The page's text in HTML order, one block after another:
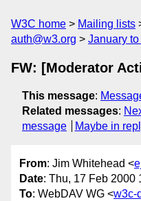
W3C home Mailing lists
auth@w3.org
January
FW: [Moderator
This message:
Related messages:
message
Maybe in
From: Jim Whitehead <
Date: Thu, 17 Feb 2000
To: WebDAV WG <w3c-